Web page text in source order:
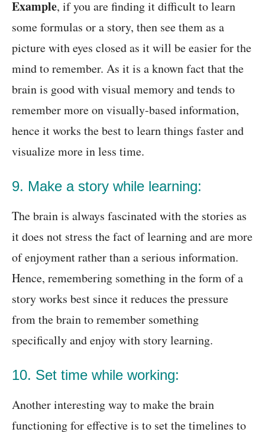
Example, if you are finding it difficult to learn
some formulas or a story, then see them as a
picture with eyes closed as it will be easier for the
mind to remember. As it is a known fact that the
brain is good with visual memory and tends to
remember more on visually-based information,
hence it works the best to learn things faster and
visualize more in less time.
9. Make a story while learning:
The brain is always fascinated with the stories as
it does not stress the fact of learning and are more
of enjoyment rather than a serious information.
Hence, remembering something in the form of a
story works best since it reduces the pressure
from the brain to remember something
specificallyand enjoy with story learning.
10. Set time while working:
Another interesting way to make the brain
functioning for effective is to set the timelines to